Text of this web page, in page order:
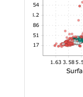
7.17
17.51
27.86
38.2
48.54
1.63 3.58